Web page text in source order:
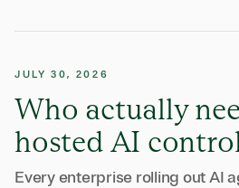
JULY 30, 2026
Who actually
hosted AI
Every enterprise rolling out AI